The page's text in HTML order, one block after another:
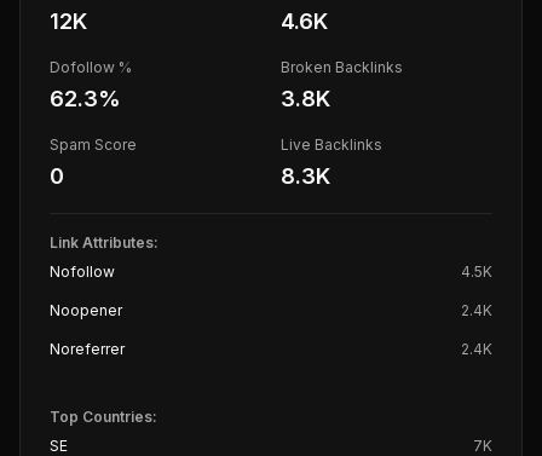
12K 4.6K
Dofollow %
62.3%
Broken Backlinks
3.8K
Spam Score
0
Live Backlinks
8.3K
Link Attributes:
Nofollow
4.5K
Noopener 2.4K
Noreferrer 2.4K
Top Countries:
SE
7K